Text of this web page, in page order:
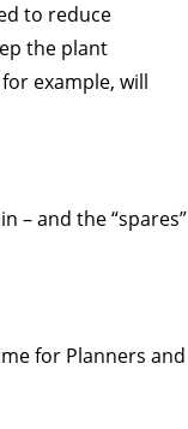
to reduce
the plant
example, will
– and the “spares”
for Planners and